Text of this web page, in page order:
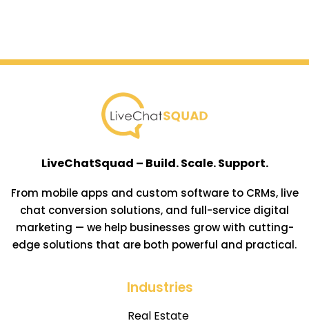
LiveChatSquad – Build. Scale. Support.
From mobile apps and custom software to CRMs, live
chat conversion solutions, and full-service digital
marketing — we help businesses grow with cutting-
edge solutions that are both powerful and practical.
Industries
Real Estate